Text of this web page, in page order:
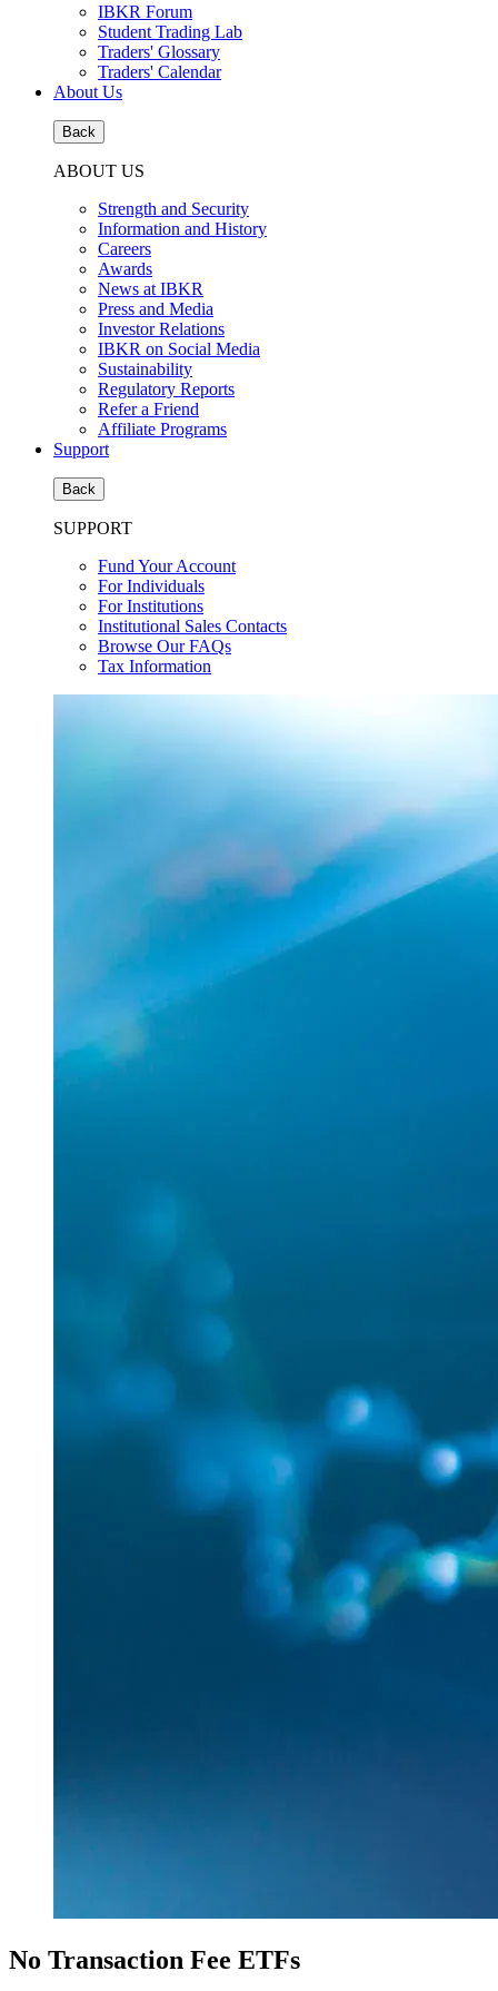
IBKR Forum
Student Trading Lab
Traders' Glossary
Traders' Calendar
About Us
Back
ABOUT US
Strength and Security
Information and History
Careers
Awards
News at IBKR
Press and Media
Investor Relations
IBKR on Social Media
Sustainability
Regulatory Reports
Refer a Friend
Affiliate Programs
Support
Back
SUPPORT
Fund Your Account
For Individuals
For Institutions
Institutional Sales Contacts
Browse Our FAQs
Tax Information
No Transaction Fee ETFs